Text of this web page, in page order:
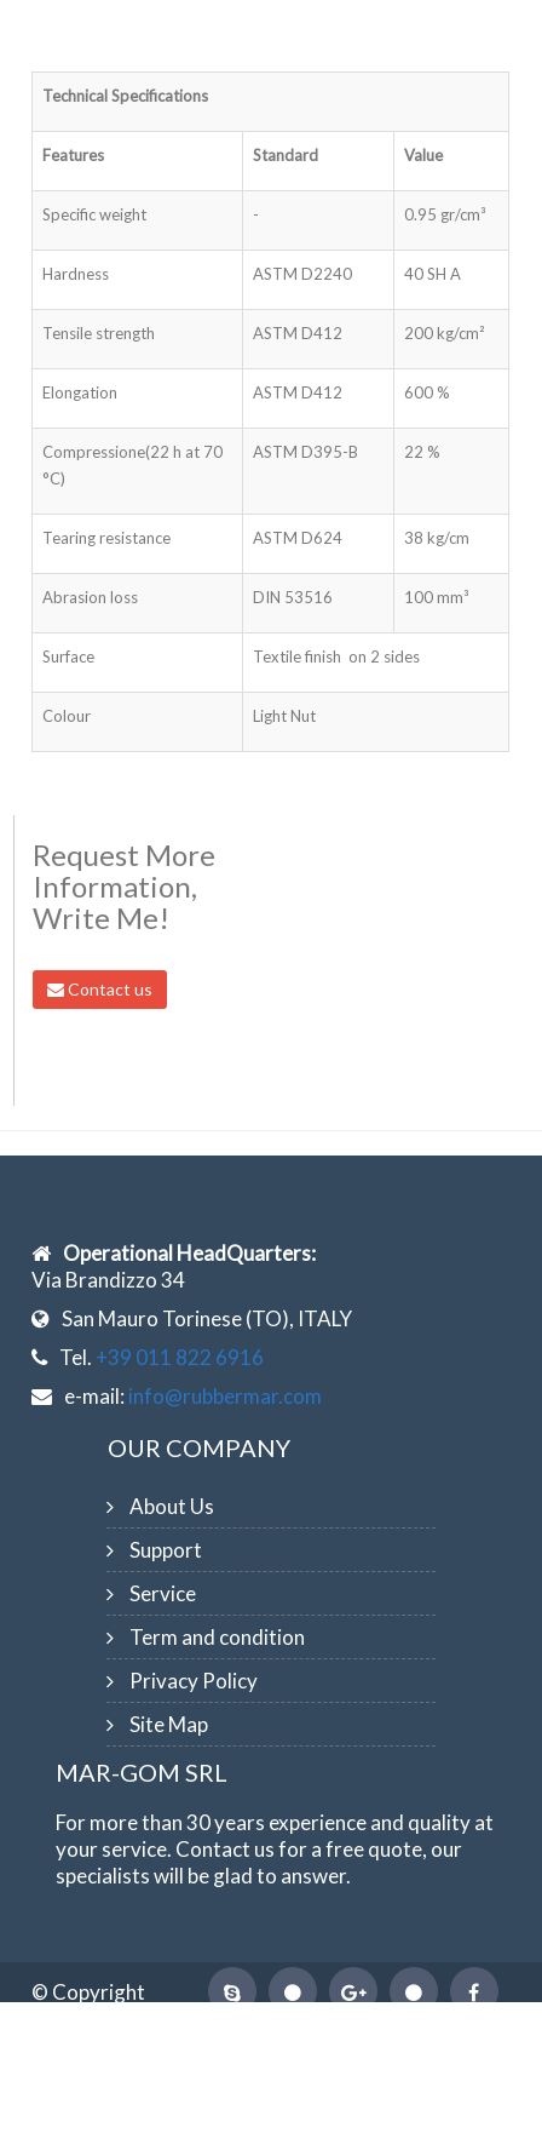
Technical Specifications
Features Standard Value
Specific weight - 0.95 gr/cm³
Hardness ASTM D2240 40 SH A
Tensile strength ASTM D412 200 kg/cm²
Elongation ASTM D412 600 %
Compressione(22 h at 70
°C)
ASTM D395-B 22 %
Tearing resistance ASTM D624 38 kg/cm
Abrasion loss DIN 53516 100 mm³
Surface Textile finish on 2 sides
Colour Light Nut
Request More
Information,
Write Me!
Contact us
Operational HeadQuarters:
Via Brandizzo 34
San Mauro Torinese (TO), ITALY
Tel. +39 011 822 6916
e-mail: info@rubbermar.com
OUR COMPANY
About Us
Support
Service
Term and condition
Privacy Policy
Site Map
MAR-GOM SRL
For more than 30 years experience and quality at
your service. Contact us for a free quote, our
specialists will be glad to answer.
© Copyright